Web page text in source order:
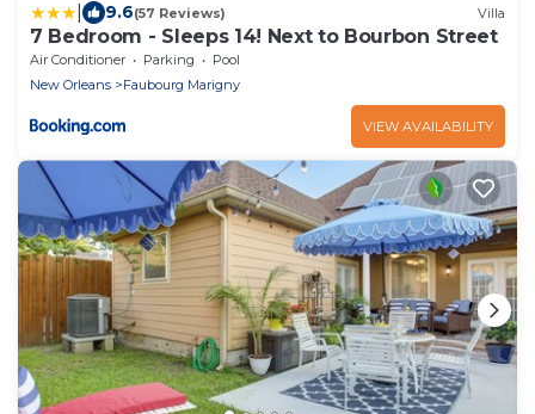
9.6(57 Reviews) Villa
7 Bedroom - Sleeps 14! Next to Bourbon Street
Air Conditioner Parking
Pool
New Orleans
Faubourg Marigny
VIEW AVAILABILITY